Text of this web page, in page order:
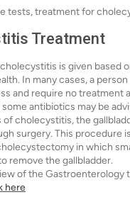
tests, treatment for
Treatment
is given based
In many cases, a
and require no treatment
some antibiotics may be
of cholecystitis, the
surgery. This procedure
in which
remove the gallbladder.
of the Gastroenterology
here